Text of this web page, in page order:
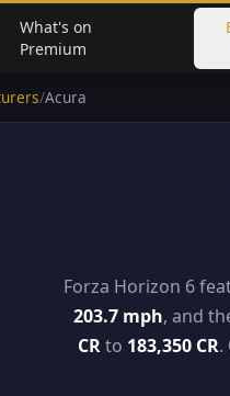
What's on
Premium
/Acura
Forza Horizon 6
203.7 mph, and
CRto 183,350 CR.